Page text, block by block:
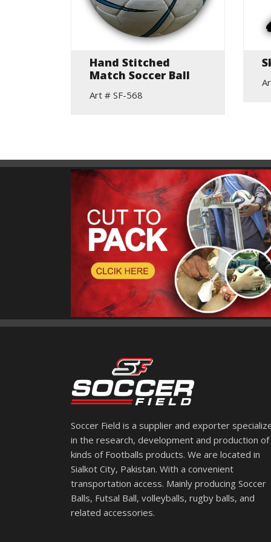
Hand Stitched
Match Soccer Ball
Art # SF-568
Soccer Field is a supplier and exporter
in the research, development and production of
kinds of Footballs products. We are located in
Sialkot City, Pakistan. With a convenient
transportation access. Mainly producing Soccer
Balls, Futsal Ball, volleyballs, rugby balls, and
related accessories.